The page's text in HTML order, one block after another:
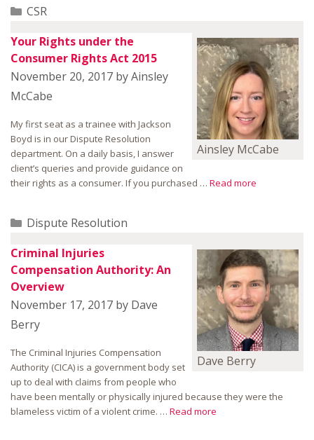
Categories
CSR
Ainsley McCabe
Your Rights under the
Consumer Rights Act 2015
November 20, 2017 byAinsley
McCabe
My first seat as a trainee with Jackson
Boyd is in our Dispute Resolution
department. On a daily basis, I answer
client’s queries and provide guidance on
their rights as a consumer. If you purchased … Read more
Categories
Dispute Resolution
Dave Berry
Criminal Injuries
Compensation Authority: An
Overview
November 17, 2017 by Dave
Berry
The Criminal Injuries Compensation
Authority (CICA) is a government body set
up to deal with claims from people who
have been mentally or physically injured because they were the
blameless victim of a violent crime. … Read more